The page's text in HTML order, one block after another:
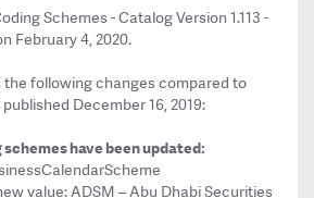
Schemes - Catalog Version 1.113 -
February 4, 2020.
the following changes compared to
published December 16, 2019:
have been updated:
e
value: ADSM – Abu Dhabi Securities